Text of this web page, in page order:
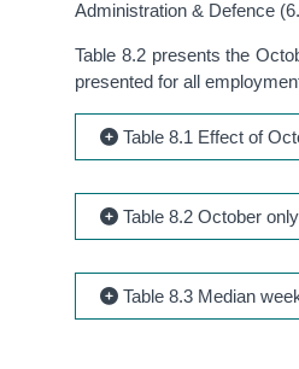
Administration & Defence
Table 8.2 presents the
presented for all
Table 8.1 Effect of
Table 8.2 October
Table 8.3 Median